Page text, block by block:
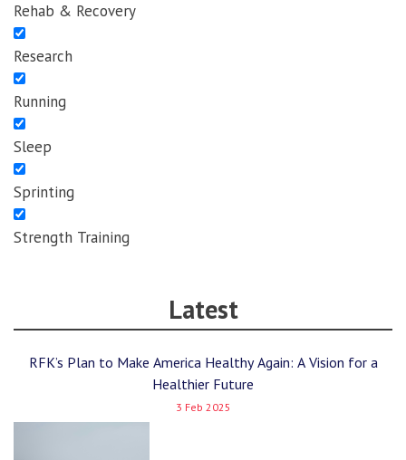
Rehab & Recovery
Research
Running
Sleep
Sprinting
Strength Training
Latest
RFK’s Plan to Make America Healthy Again: A Vision for a
Healthier Future
3 Feb 2025